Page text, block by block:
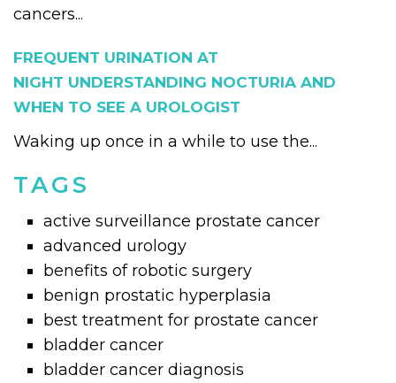
cancers...
FREQUENT URINATION AT
NIGHT UNDERSTANDING NOCTURIA AND
WHEN TO SEE A UROLOGIST
Waking up once in a while to use the...
TAGS
active surveillance prostate cancer
advanced urology
benefits of robotic surgery
benign prostatic hyperplasia
best treatment for prostate cancer
bladder cancer
bladder cancer diagnosis